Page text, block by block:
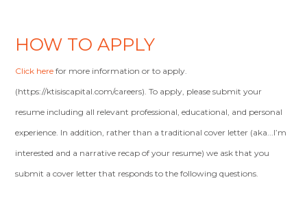
HOW TO APPLY
Click here for more information or to apply.
(https://ktisiscapital.com/careers). To apply, please submit your
resume including all relevant professional, educational, and personal
experience. In addition, rather than a traditional cover letter (aka...I’m
interested and a narrative recap of your resume) we ask that you
submit a cover letter that responds to the following questions.